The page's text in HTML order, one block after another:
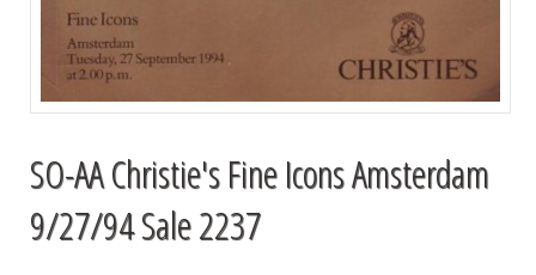
SO-AA Christie's Fine Icons Amsterdam
9/27/94 Sale 2237